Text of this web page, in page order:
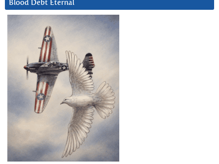
Blood Debt Eternal